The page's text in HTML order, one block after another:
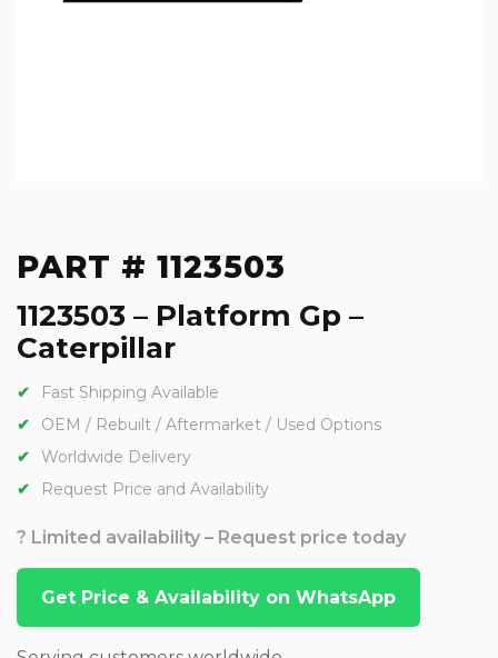
PART # 1123503
1123503 – Platform Gp –
Caterpillar
Fast Shipping Available
OEM / Rebuilt / Aftermarket / Used Options
Worldwide Delivery
Request Price and Availability
? Limited availability – Request price today
Get Price & Availability on WhatsApp